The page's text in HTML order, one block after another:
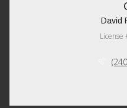
David
License